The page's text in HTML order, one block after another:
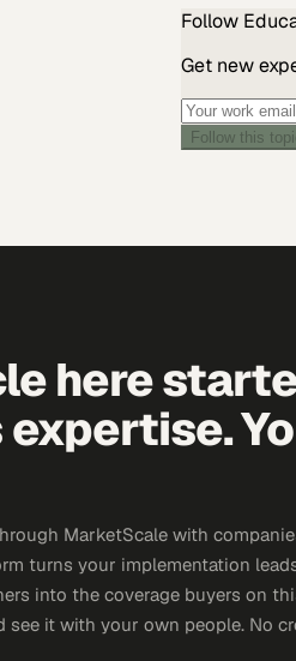
Follow
Get new
Follow this
here
MarketScale with
turns your implementation
into the coverage buyers on
see it with your own people. No